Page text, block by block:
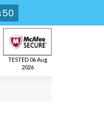
TESTED 06 Aug
2026